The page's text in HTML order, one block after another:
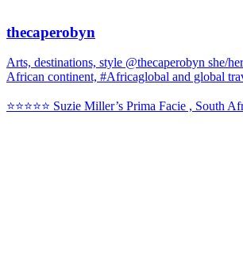
thecaperobyn
Arts, destinations, style @thecaperobyn she/
African continent, #Africaglobal and global
⭐️⭐️⭐️⭐️⭐️ Suzie Miller’s Prima Facie , South